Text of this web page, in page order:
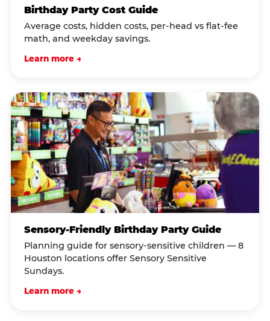
Birthday Party Cost Guide
Average costs, hidden costs, per-head vs flat-fee
math, and weekday savings.
Learn more →
Sensory-Friendly Birthday Party Guide
Planning guide for sensory-sensitive children — 8
Houston locations offer Sensory Sensitive
Sundays.
Learn more →